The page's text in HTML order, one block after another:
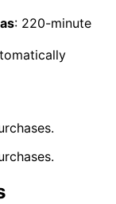
: 220-minute